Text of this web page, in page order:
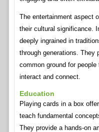
The entertainment aspect
their cultural significance.
deeply ingrained in
through generations. They
common ground for
interact and connect.
Education
Playing cards in a box
teach fundamental
They provide a hands-on